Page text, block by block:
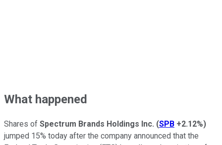
What happened
Shares of Spectrum Brands Holdings Inc. (SPB +2.12%)
jumped 15% today after the company announced that the